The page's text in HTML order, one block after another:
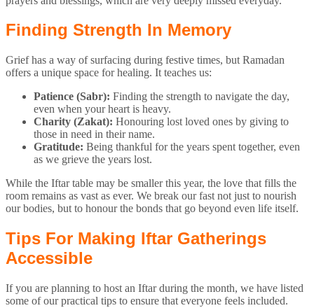
Finding Strength In Memory
Grief has a way of surfacing during festive times, but Ramadan
offers a unique space for healing. It teaches us:
Patience (Sabr): Finding the strength to navigate the day,
even when your heart is heavy.
Charity (Zakat): Honouring lost loved ones by giving to
those in need in their name.
Gratitude: Being thankful for the years spent together, even
as we grieve the years lost.
While the Iftar table may be smaller this year, the love that fills the
room remains as vast as ever. We break our fast not just to nourish
our bodies, but to honour the bonds that go beyond even life itself.
Tips For Making Iftar Gatherings
Accessible
If you are planning to host an Iftar during the month, we have listed
some of our practical tips to ensure that everyone feels included.